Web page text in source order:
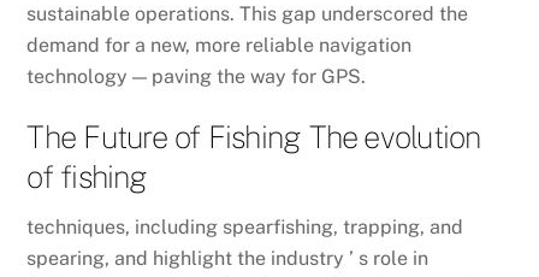
sustainable operations. This gap underscored the
demand for a new, more reliable navigation
technology — paving the way for GPS.
The Future of Fishing The evolution
of fishing
techniques, including spearfishing, trapping, and
spearing, and highlight the industry ’ s role in